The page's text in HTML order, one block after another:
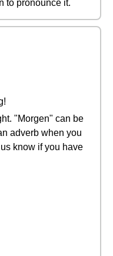
to pronounce it.
"Morgen" can be
adverb when you
know if you have